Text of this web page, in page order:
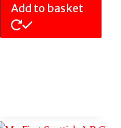
Add to basket